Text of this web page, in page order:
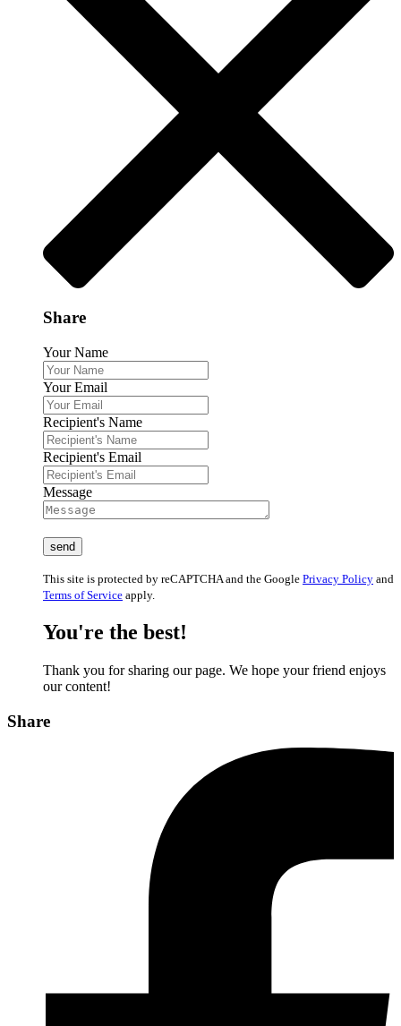
Share
Your Name
Your Email
Recipient's Name
Recipient's Email
Message
This site is protected by reCAPTCHA and the Google Privacy Policy and
Terms of Service apply.
You're the best!
Thank you for sharing our page. We hope your friend enjoys
our content!
Share